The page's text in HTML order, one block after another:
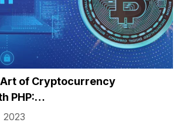
of Cryptocurrency
PHP:…
2023